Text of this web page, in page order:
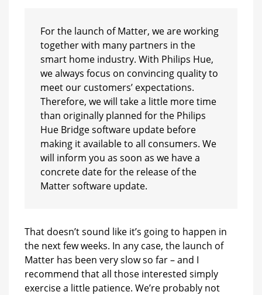
For the launch of Matter, we are working
together with many partners in the
smart home industry. With Philips Hue,
we always focus on convincing quality to
meet our customers’ expectations.
Therefore, we will take a little more time
than originally planned for the Philips
Hue Bridge software update before
making it available to all consumers. We
will inform you as soon as we have a
concrete date for the release of the
Matter software update.
That doesn’t sound like it’s going to happen in
the next few weeks. In any case, the launch of
Matter has been very slow so far – and I
recommend that all those interested simply
exercise a little patience. We’re probably not